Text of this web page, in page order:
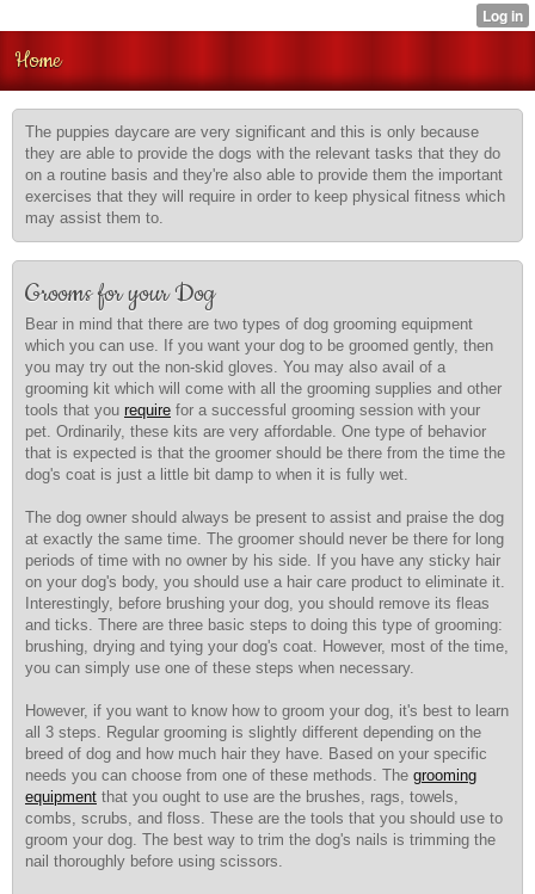
Home
The puppies daycare are very significant and this is only because
they are able to provide the dogs with the relevant tasks that they do
on a routine basis and they're also able to provide them the important
exercises that they will require in order to keep physical fitness which
may assist them to.
Grooms for your Dog
Bear in mind that there are two types of dog grooming equipment
which you can use. If you want your dog to be groomed gently, then
you may try out the non-skid gloves. You may also avail of a
grooming kit which will come with all the grooming supplies and other
tools that you require for a successful grooming session with your
pet. Ordinarily, these kits are very affordable. One type of behavior
that is expected is that the groomer should be there from the time the
dog's coat is just a little bit damp to when it is fully wet.
The dog owner should always be present to assist and praise the dog
at exactly the same time. The groomer should never be there for long
periods of time with no owner by his side. If you have any sticky hair
on your dog's body, you should use a hair care product to eliminate it.
Interestingly, before brushing your dog, you should remove its fleas
and ticks. There are three basic steps to doing this type of grooming:
brushing, drying and tying your dog's coat. However, most of the time,
you can simply use one of these steps when necessary.
However, if you want to knowhow to groom your dog, it's best to learn
all 3 steps. Regular grooming is slightly different depending on the
breed of dog and how much hair they have. Based on your specific
needs you can choose from one of these methods. The grooming
equipment that you ought to use are the brushes, rags, towels,
combs, scrubs, and floss. These are the tools that you should use to
groom your dog. The best way to trim the dog's nails is trimming the
nail thoroughly before using scissors.